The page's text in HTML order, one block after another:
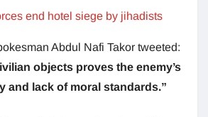
end hotel siege by jihadists
Abdul Nafi Takor tweeted:
objects proves the enemy’s
and lack of moral standards.”